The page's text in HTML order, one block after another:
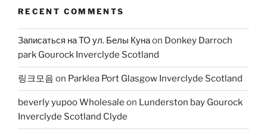
RECENT COMMENTS
Записаться на ТО ул. Белы Кунаon Donkey Darroch
park Gourock Inverclyde Scotland
링크모음 on Parklea Port Glasgow Inverclyde Scotland
beverly yupoo Wholesale on Lunderston bay Gourock
Inverclyde Scotland Clyde